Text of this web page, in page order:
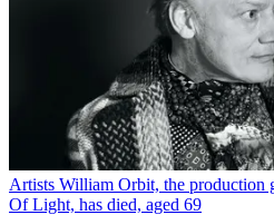
Artists William Orbit, the production
Of Light, has died, aged 69